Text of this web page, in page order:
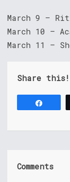
March 9 –
March 10 –
March 11 –
Share this!
Comments